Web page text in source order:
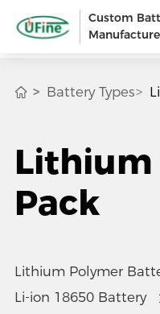
Custom
Battery Types
Pack
Lithium Polymer
Li-ion 18650 Battery